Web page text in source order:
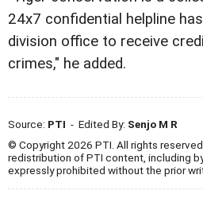
24x7 confidential helpline
division office to receive
crimes," he added.
Source: PTI - Edited By: Senjo M R
© Copyright 2026 PTI. All rights
redistribution of PTI content, including
expressly prohibited without the prior